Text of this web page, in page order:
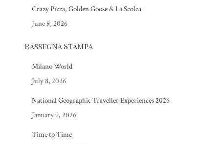
Crazy Pizza, Golden Goose & La Scolca
June 9, 2026
Rassegna Stampa
Milano World
July 8, 2026
National Geographic Traveller Experiences 2026
January 9, 2026
Time to Time